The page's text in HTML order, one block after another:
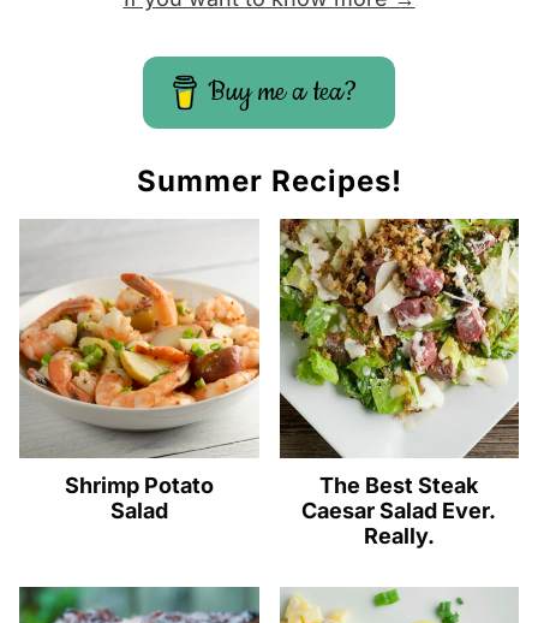
Buy me a tea?
Summer Recipes!
Shrimp Potato
Salad
The Best Steak
Caesar Salad Ever.
Really.